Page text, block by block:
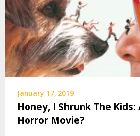
January 17, 2019
Honey, I Shrunk The Kids:
Horror Movie?